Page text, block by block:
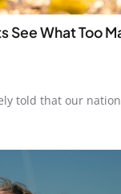
See What Too
told that our